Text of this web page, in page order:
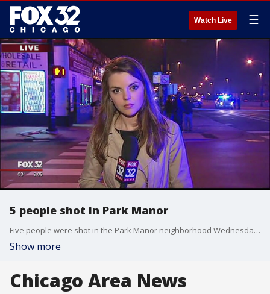
Watch Live ☰
5 people shot in Park Manor
Five people were shot in the Park Manor neighborhood Wednesday night on the South Side.
Show more
Chicago Area News